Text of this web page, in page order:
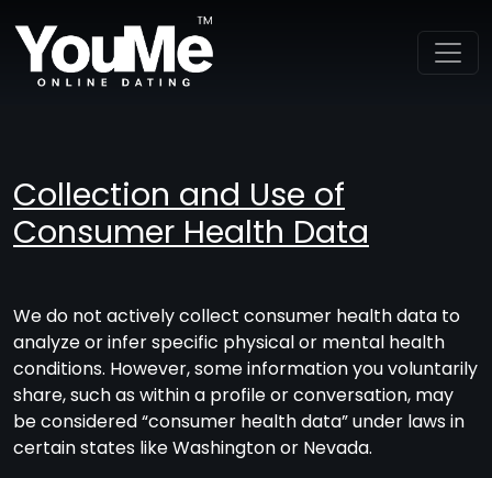
Collection and Use of
Consumer Health Data
We do not actively collect consumer health data to
analyze or infer specific physical or mental health
conditions. However, some information you voluntarily
share, such as within a profile or conversation, may
be considered “consumer health data” under laws in
certain states like Washington or Nevada.